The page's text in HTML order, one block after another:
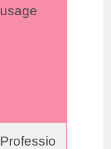
usage
Professio